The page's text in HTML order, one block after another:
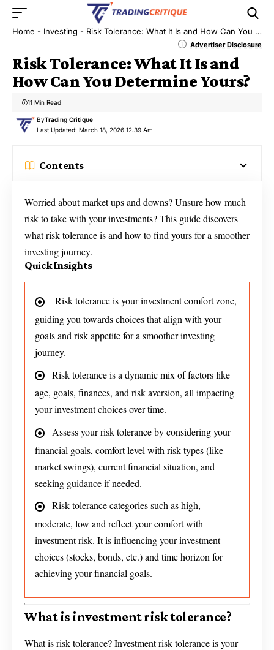
Home - Investing - Risk Tolerance: What It Is and How Can You Determine Yours?
Advertiser Disclosure
Risk Tolerance: What It Is and
How Can You Determine Yours?
Last Updated: March 18, 2026 12:39 Am
ByTrading Critique
11 Min Read
Contents
Worried about market ups and downs? Unsure how much
risk to take with your investments? This guide discovers
what risk tolerance is and how to find yours for a smoother
investing journey.
Quick Insights
Risk tolerance is your investment comfort zone,
guiding you towards choices that align with your
goals and risk appetite for a smoother investing
journey.
Risk tolerance is a dynamic mix of factors like
age, goals, finances, and risk aversion, all impacting
your investment choices over time.
Assess your risk tolerance by considering your
financial goals, comfort level with risk types (like
market swings), current financial situation, and
seeking guidance if needed.
Risk tolerance categories such as high,
moderate, low and reflect your comfort with
investment risk. It is influencing your investment
choices (stocks, bonds, etc.) and time horizon for
achieving your financial goals.
What is investment risk tolerance?
What is risk tolerance? Investment risk tolerance is your